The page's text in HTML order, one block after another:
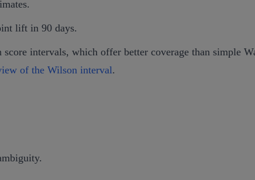
lift in 90 days.
intervals, which offer better coverage than simple
of the Wilson interval.